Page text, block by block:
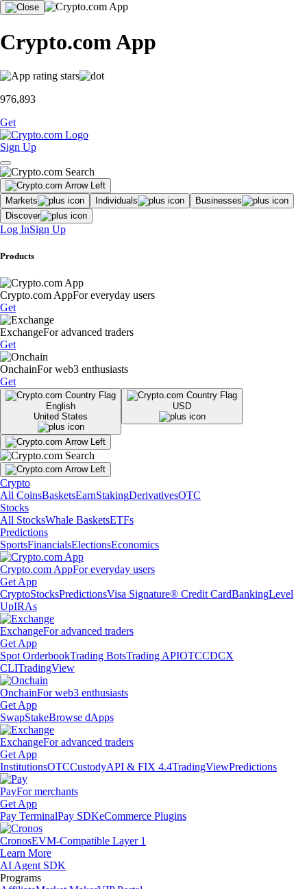
Crypto.com App
976,893
Get
Sign Up
Markets Individuals
Businesses
Discover
Log InSign Up
Products
Crypto.com AppFor everyday users
Get
ExchangeFor advanced traders
Get
OnchainFor web3 enthusiasts
Get
English
United States
USD
Crypto
All CoinsBasketsEarnStakingDerivativesOTC
Stocks
All StocksWhale BasketsETFs
Predictions
SportsFinancialsElectionsEconomics
Crypto.com AppFor everyday users
Get App
CryptoStocksPredictionsVisa Signature® Credit CardBankingLevel
UpIRAs
ExchangeFor advanced traders
Get App
Spot OrderbookTrading BotsTrading APIOTCCDCX
CLITradingView
OnchainFor web3 enthusiasts
Get App
SwapStakeBrowse dApps
ExchangeFor advanced traders
Get App
InstitutionsOTCCustodyAPI & FIX 4.4TradingViewPredictions
PayFor merchants
Get App
Pay TerminalPay SDKeCommerce Plugins
CronosEVM-Compatible Layer 1
Learn More
AI Agent SDK
Programs